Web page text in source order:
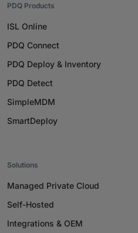
PDQ Products
ISL Online
PDQ Connect
PDQ Deploy & Inventory
PDQ Detect
SimpleMDM
SmartDeploy
Solutions
Managed Private Cloud
Self-Hosted
Integrations & OEM